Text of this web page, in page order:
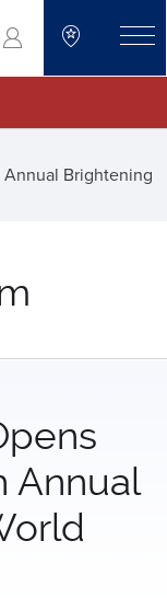
Brightening
Annual